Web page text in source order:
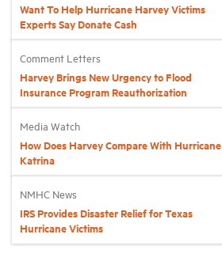
Want To Help Hurricane Harvey Victims
Experts Say Donate Cash
Comment Letters
Harvey Brings New Urgency to Flood
Insurance Program Reauthorization
Media Watch
How Does Harvey Compare With Hurricane
Katrina
NMHC News
IRS Provides Disaster Relief for Texas
Hurricane Victims